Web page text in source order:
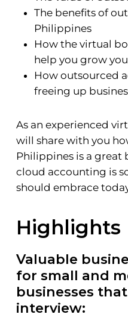
The benefits of
Philippines
How the virtual
help you grow
How outsourced
freeing up
As an experienced
will share with you
Philippines is a great
cloud accounting is
should embrace
Highlights
Valuable
for small and
businesses
interview: